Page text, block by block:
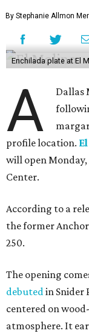
By Stephanie Allmon
Enchilada plate at El
A
Dallas
profile location.
will open Monday,
Center.
According to a
the former Anchor
250.
The opening
debutedin Snider
centered on
atmosphere. It